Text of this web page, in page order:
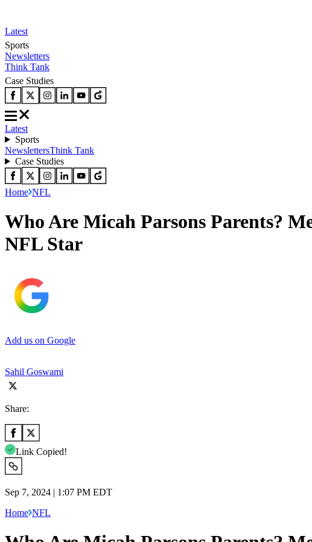
Latest
Sports
Newsletters
Think Tank
Case Studies
Latest
Sports
NewslettersThink Tank
Case Studies
Home NFL
Who Are Micah Parsons Parents?
NFL Star
Add us on Google
Sahil Goswami
Share:
Link Copied!
Sep 7, 2024 | 1:07 PM EDT
Home NFL